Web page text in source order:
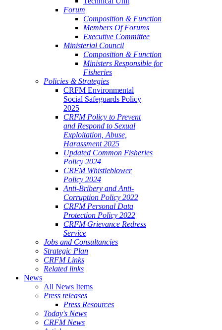
Forum
Composition & Function
Members Of Forums
Executive Committee
Ministerial Council
Composition & Function
Ministers Responsible for
Fisheries
Policies & Strategies
CRFM Environmental
Social Safeguards Policy
2025
CRFM Policy to Prevent
and Respond to Sexual
Exploitation, Abuse,
Harassment 2025
Updated Common Fisheries
Policy 2024
CRFM Whistleblower
Policy 2024
Anti-Bribery and Anti-
Corruption Policy 2022
CRFM Personal Data
Protection Policy 2022
CRFM Grievance Redress
Service
Jobs and Consultancies
Strategic Plan
CRFM Links
Related links
News
All News Items
Press releases
Press Resources
Today's News
CRFM News